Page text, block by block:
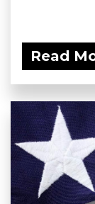
Read